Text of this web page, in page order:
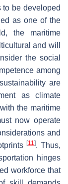
to be developed
as one of the
the maritime
and will
the social
among
are
as climate
the maritime
now operate
and
[11]. Thus,
hinges
workforce that